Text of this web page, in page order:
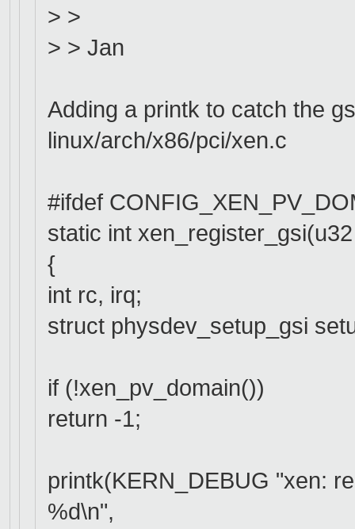
> >
> > Jan
Adding a printk to catch the
linux/arch/x86/pci/xen.c
#ifdef
static int
{
int rc, irq;
struct physdev_setup_gsi
if (!xen_pv_domain())
return -1;
printk(KERN_DEBUG "xen:
%d\n",